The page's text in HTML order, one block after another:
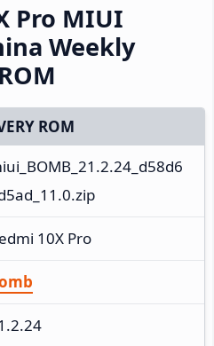
Pro MIUI
Weekly
ROM
10X Pro